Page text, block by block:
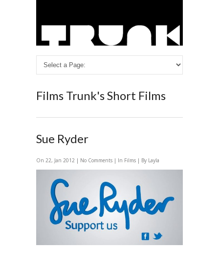
Films Trunk's Short Films
Sue Ryder
On 22, Jan 2012 | No Comments | In Films | By Layla